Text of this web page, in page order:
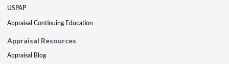
USPAP
Appraisal Continuing Education
Appraisal Resources
Appraisal Blog